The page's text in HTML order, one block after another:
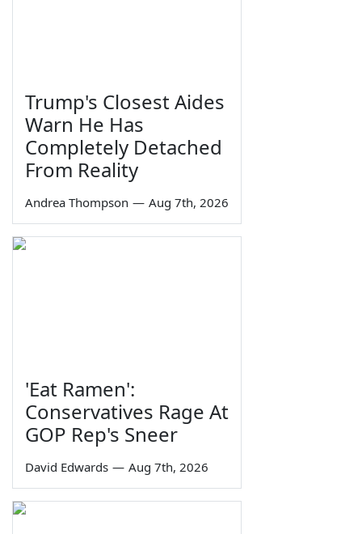
Trump's Closest Aides
Warn He Has
Completely Detached
From Reality
Andrea Thompson — Aug 7th, 2026
'Eat Ramen':
Conservatives Rage At
GOP Rep's Sneer
David Edwards — Aug 7th, 2026